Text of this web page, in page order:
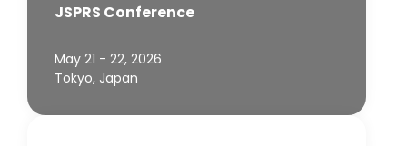
JSPRS Conference
May 21 - 22, 2026
Tokyo, Japan